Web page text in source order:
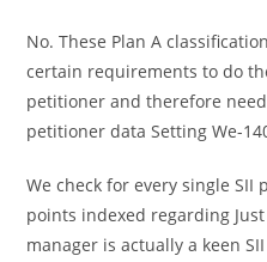
No. These Plan A
certain requirements to do
petitioner and therefore
petitioner data Setting We-
We check for every single
points indexed regarding Just
manager is actually a keen